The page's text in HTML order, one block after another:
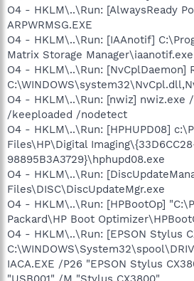
O4 - HKLM\..\Run: [AlwaysReady
ARPWRMSG.EXE
O4 - HKLM\..\Run: [IAAnotif]
Matrix Storage Manager\iaanotif.exe
O4 - HKLM\..\Run: [NvCplDaemon]
O4 - HKLM\..\Run: [nwiz] nwiz.exe
/keeploaded /nodetect
O4 - HKLM\..\Run: [HPHUPD08]
Files\HP\Digital
98895B3A3729}\hphupd08.exe
O4 - HKLM\..\Run:
Files\DISC\DiscUpdateMgr.exe
O4 - HKLM\..\Run: [HPBootOp]
Packard\HP Boot
O4 - HKLM\..\Run: [EPSON Stylus
IACA.EXE /P26 "EPSON Stylus